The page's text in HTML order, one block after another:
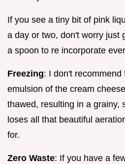
If you see a tiny bit of pink
a day or two, don't worry just
a spoon to re incorporate
Freezing: I don't
emulsion of the cream
thawed, resulting in a grainy,
loses all that beautiful
for.
Zero Waste: If you have a